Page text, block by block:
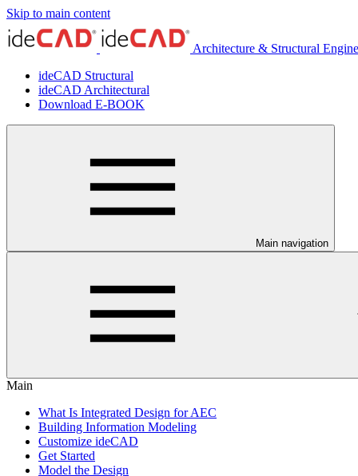
Skip to main content
Architecture & Structural
ideCAD Structural
ideCAD Architectural
Download E-BOOK
Main navigation
Main
What Is Integrated Design for AEC
Building Information Modeling
Customize ideCAD
Get Started
Model the Design